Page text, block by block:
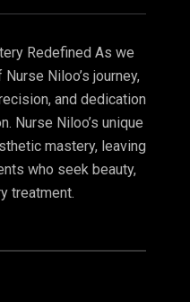
Redefined As we
Niloo’s journey,
and dedication
Nurse Niloo’s unique
mastery, leaving
who seek beauty,
treatment.